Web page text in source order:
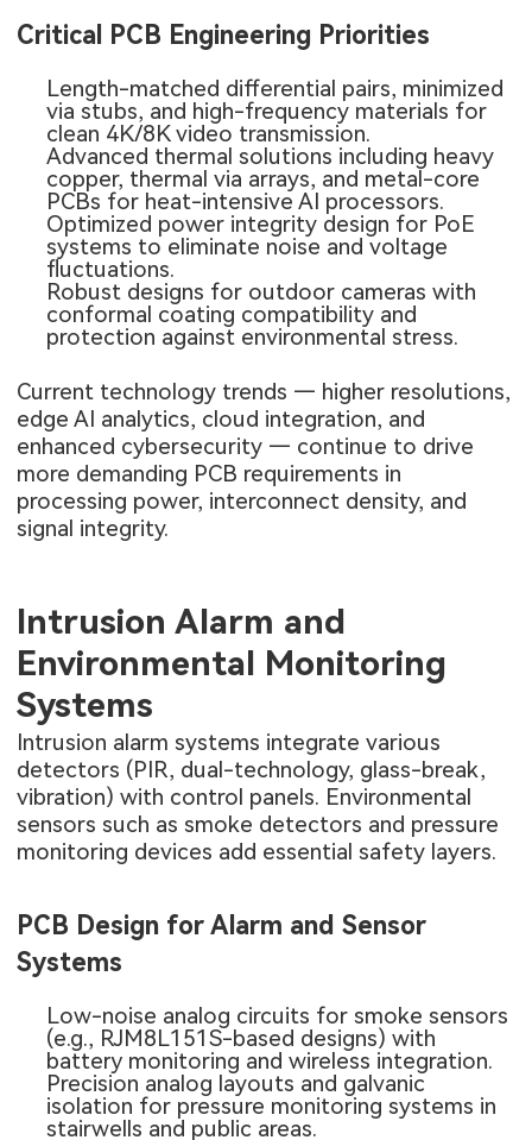
Critical PCB Engineering Priorities
Length-matched differential pairs, minimized
via stubs, and high-frequency materials for
clean 4K/8K video transmission.
Advanced thermal solutions including heavy
copper, thermal via arrays, and metal-core
PCBs for heat-intensive AI processors.
Optimized power integrity design for PoE
systems to eliminate noise and voltage
fluctuations.
Robust designs for outdoor cameras with
conformal coating compatibility and
protection against environmental stress.
Current technology trends — higher resolutions,
edge AI analytics, cloud integration, and
enhanced cybersecurity — continue to drive
more demanding PCB requirements in
processing power, interconnect density, and
signal integrity.
Intrusion Alarm and
Environmental Monitoring
Systems
Intrusion alarm systems integrate various
detectors (PIR, dual-technology, glass-break,
vibration) with control panels. Environmental
sensors such as smoke detectors and pressure
monitoring devices add essential safety layers.
PCB Design for Alarm and Sensor
Systems
Low-noise analog circuits for smoke sensors
(e.g., RJM8L151S-based designs) with
battery monitoring and wireless integration.
Precision analog layouts and galvanic
isolation for pressure monitoring systems in
stairwells and public areas.